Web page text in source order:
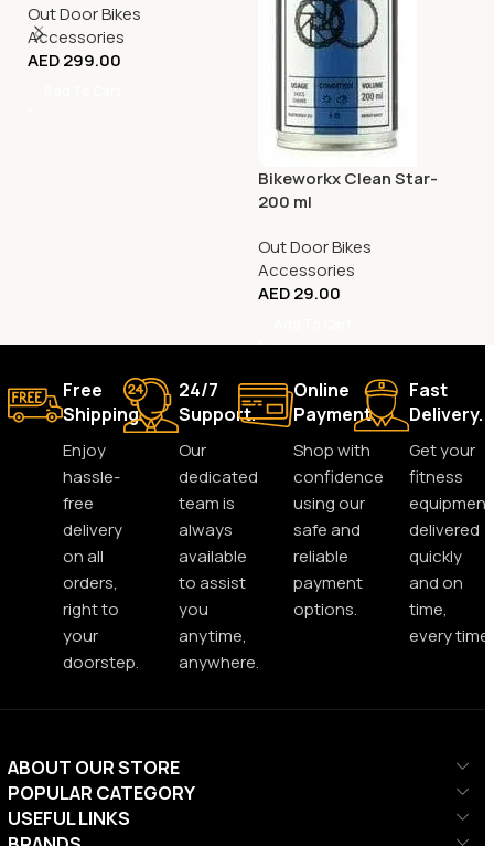
Out Door Bikes
Accessories
AED299.00
Bikeworkx Clean Star-
200 ml
Out Door Bikes
Accessories
AED29.00
Free
Shipping.
Enjoy
hassle-
free
delivery
on all
orders,
right to
your
doorstep.
24/7
Support.
Our
dedicated
team is
always
available
to assist
you
anytime,
anywhere.
Online
Payment.
Shop with
confidence
using our
safe and
reliable
payment
options.
Fast
Delivery.
Get your
fitness
equipment
delivered
quickly
and on
time,
every time.
ABOUT OUR STORE
POPULAR CATEGORY
USEFUL LINKS